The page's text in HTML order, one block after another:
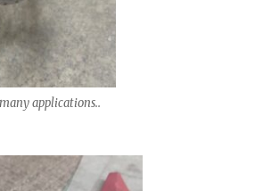
applications..